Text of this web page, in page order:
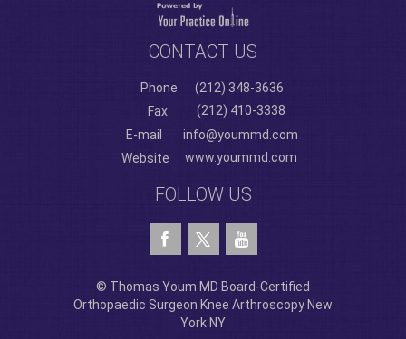
CONTACT US
Phone
(212) 348-3636
Fax
(212) 410-3338
E-mail
info@yoummd.com
Website
www.yoummd.com
FOLLOW US
© Thomas Youm MD Board-Certified
Orthopaedic Surgeon Knee Arthroscopy New
York NY